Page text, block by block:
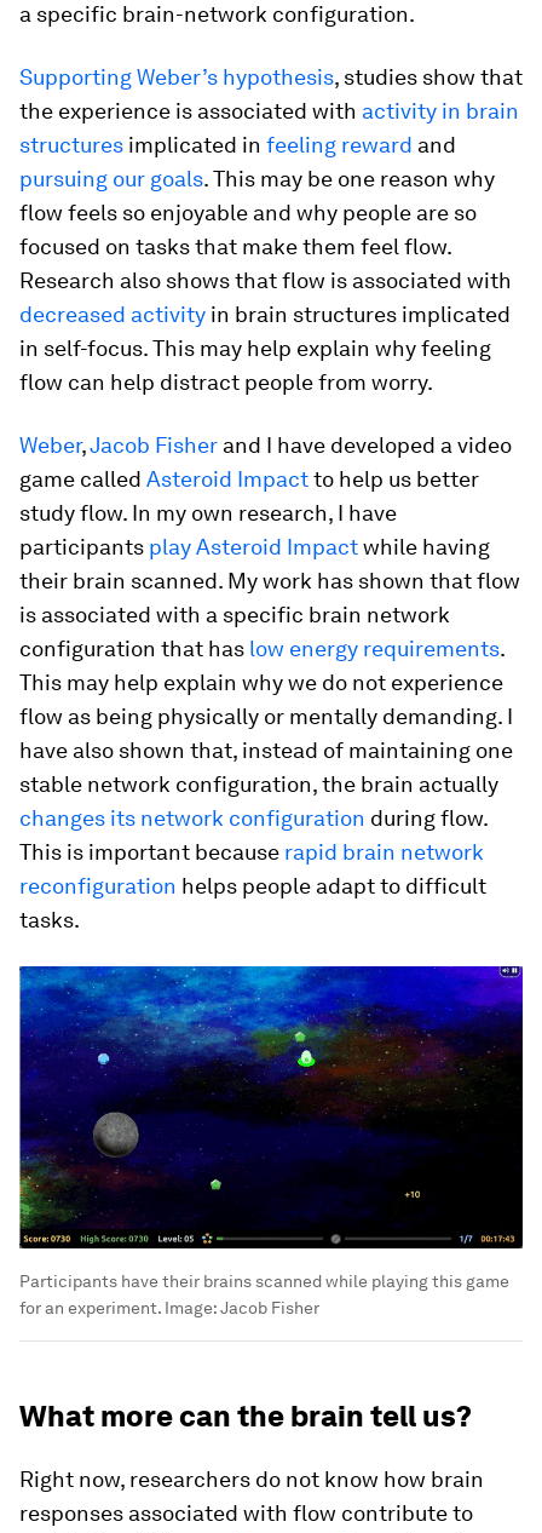
a specific brain-network configuration.
Supporting Weber’s hypothesis, studies show that
the experience is associated with activity in brain
structures implicated in feeling reward and
pursuing our goals. This may be one reason why
flow feels so enjoyable and why people are so
focused on tasks that make them feel flow.
Research also shows that flow is associated with
decreased activity in brain structures implicated
in self-focus. This may help explain why feeling
flow can help distract people from worry.
Weber,Jacob Fisher and I have developed a video
game called Asteroid Impactto help us better
study flow. In my own research, I have
participants play Asteroid Impactwhile having
their brain scanned. My work has shown that flow
is associated with a specific brain network
configuration that has low energy requirements.
This may help explain why we do not experience
flow as being physically or mentally demanding. I
have also shown that, instead of maintaining one
stable network configuration, the brain actually
changes its network configuration during flow.
This is important because rapid brain network
reconfiguration helps people adapt to difficult
tasks.
Participants have their brains scanned while playing this game
for an experiment. Image:Jacob Fisher
What more can the brain tell us?
Right now, researchers do not know how brain
responses associated with flow contribute to